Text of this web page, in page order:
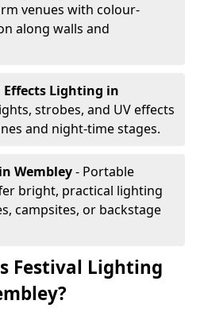
venues with colour-
along walls and
Effects Lighting in
strobes, and UV effects
and night-time stages.
in Wembley- Portable
bright, practical lighting
campsites, or backstage
Festival Lighting